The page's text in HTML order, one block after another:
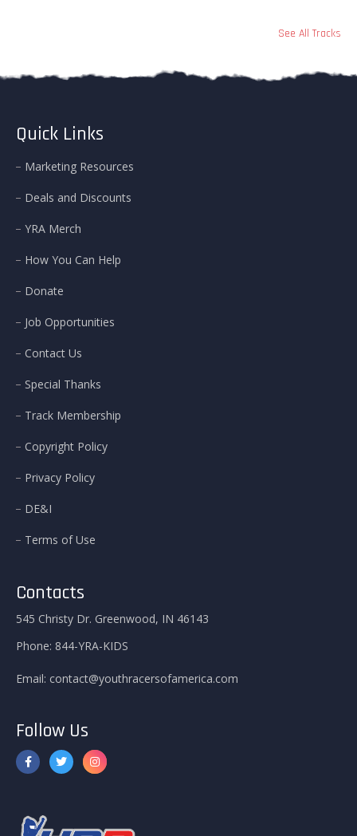
See All Tracks
Quick Links
Marketing Resources
Deals and Discounts
YRA Merch
How You Can Help
Donate
Job Opportunities
Contact Us
Special Thanks
Track Membership
Copyright Policy
Privacy Policy
DE&I
Terms of Use
Contacts
545 Christy Dr. Greenwood, IN 46143
Phone: 844-YRA-KIDS
Email: contact@youthracersofamerica.com
Follow Us